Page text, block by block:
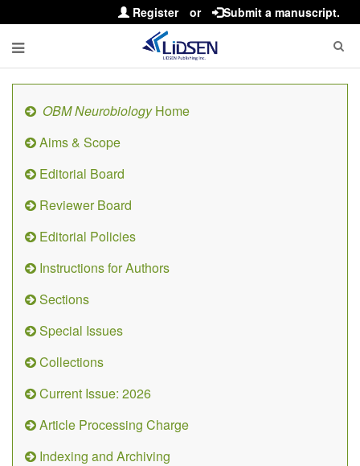
Register or Submit a manuscript.
OBM NeurobiologyHome
Aims & Scope
Editorial Board
Reviewer Board
Editorial Policies
Instructions for Authors
Sections
Special Issues
Collections
Current Issue: 2026
Article Processing Charge
Indexing and Archiving